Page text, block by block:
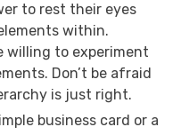
to rest their eyes
within.
willing to experiment
Don’t be afraid
is just right.
business card or a